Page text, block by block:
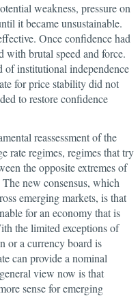
weakness, pressure on
it became unsustainable.
Once confidence had
with brutal speed and force.
institutional independence
for price stability did not
to restore confidence
reassessment of the
rate regimes, regimes that try
the opposite extremes of
new consensus, which
emerging markets, is that
for an economy that is
the limited exceptions of
or a currency board is
can provide a nominal
view now is that
sense for emerging